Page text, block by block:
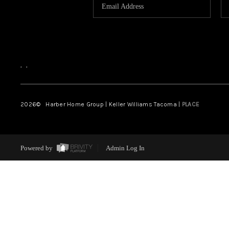
, ,
2026© Harber Home Group | Keller Williams Tacoma | PLACE
Powered by Admin Log In